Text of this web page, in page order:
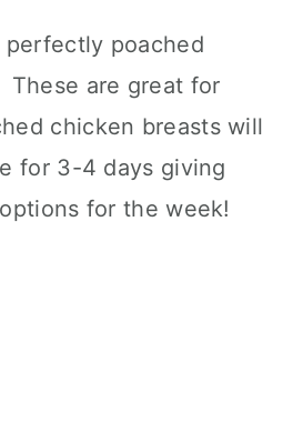
perfectly poached
are great for
chicken breasts will
for 3-4 days giving
for the week!